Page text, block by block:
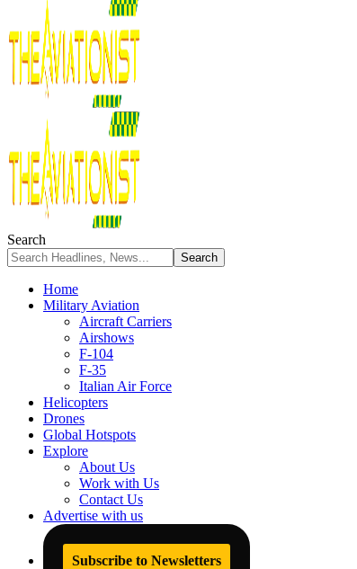
Search
Home
Military Aviation
Aircraft Carriers
Airshows
F-104
F-35
Italian Air Force
Helicopters
Drones
Global Hotspots
Explore
About Us
Work with Us
Contact Us
Advertise with us
Subscribe to Newsletters